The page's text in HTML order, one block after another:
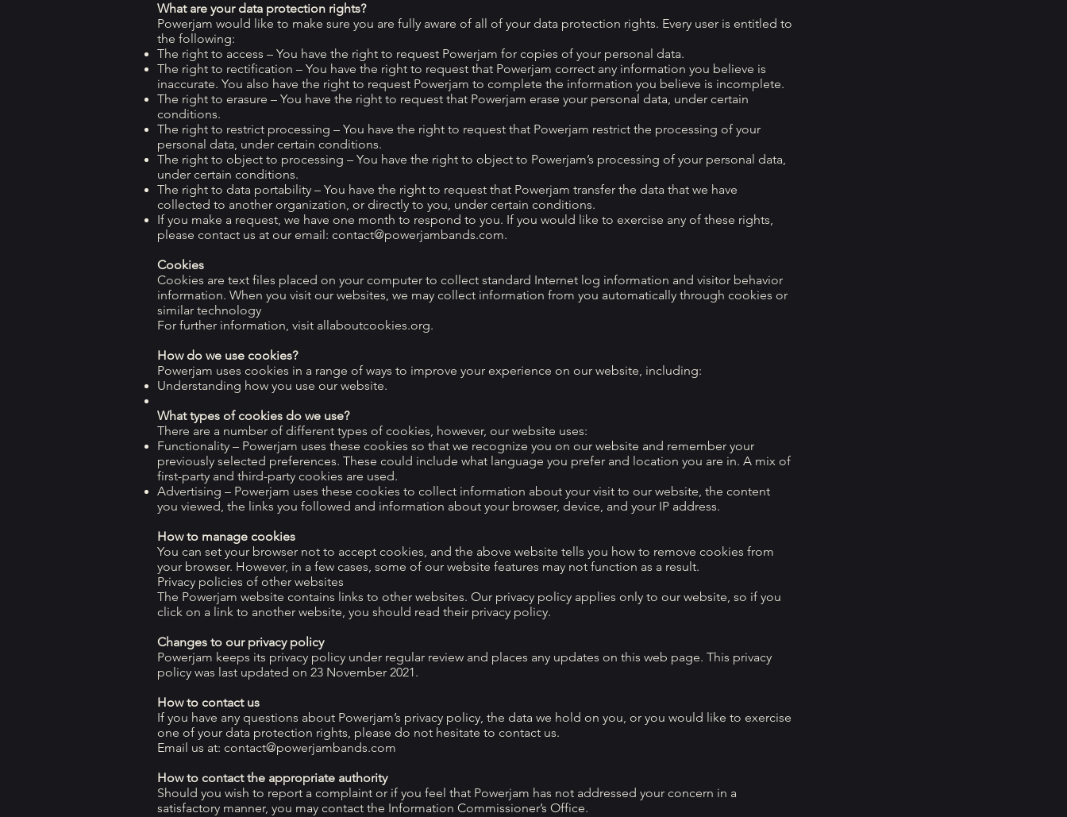
What are your data protection rights?
Powerjam would like to make sure you are fully aware of all of your data protection rights. Every user is entitled to
the following:
The right to access – You have the right to request Powerjam for copies of your personal data.
The right to rectification – You have the right to request that Powerjam correct any information you believe is
inaccurate. You also have the right to request Powerjam to complete the information you believe is incomplete.
The right to erasure – You have the right to request that Powerjam erase your personal data, under certain
conditions.
The right to restrict processing – You have the right to request that Powerjam restrict the processing of your
personal data, under certain conditions.
The right to object to processing – You have the right to object to Powerjam’s processing of your personal data,
under certain conditions.
The right to data portability – You have the right to request that Powerjam transfer the data that we have
collected to another organization, or directly to you, under certain conditions.
If you make a request, we have one month to respond to you. If you would like to exercise any of these rights,
please contact us at our email: contact@powerjambands.com.
Cookies
Cookies are text files placed on your computer to collect standard Internet log information and visitor behavior
information. When you visit our websites, we may collect information from you automatically through cookies or
similar technology
For further information, visit allaboutcookies.org.
How do we use cookies?
Powerjam uses cookies in a range of ways to improve your experience on our website, including:
Understanding how you use our website.
What types of cookies do we use?
There are a number of different types of cookies, however, our website uses:
Functionality – Powerjam uses these cookies so that we recognize you on our website and remember your
previously selected preferences. These could include what language you prefer and location you are in. A mix of
first-party and third-party cookies are used.
Advertising – Powerjam uses these cookies to collect information about your visit to our website, the content
you viewed, the links you followed and information about your browser, device, and your IP address.
How to manage cookies
You can set your browser not to accept cookies, and the above website tells you how to remove cookies from
your browser. However, in a few cases, some of our website features may not function as a result.
Privacy policies of other websites
The Powerjam website contains links to other websites. Our privacy policy applies only to our website, so if you
click on a link to another website, you should read their privacy policy.
Changes to our privacy policy
Powerjam keeps its privacy policy under regular review and places any updates on this web page. This privacy
policy was last updated on 23 November 2021.
How to contact us
If you have any questions about Powerjam’s privacy policy, the data we hold on you, or you would like to exercise
one of your data protection rights, please do not hesitate to contact us.
Email us at: contact@powerjambands.com
How to contact the appropriate authority
Should you wish to report a complaint or if you feel that Powerjam has not addressed your concern in a
satisfactory manner, you may contact the Information Commissioner’s Office.